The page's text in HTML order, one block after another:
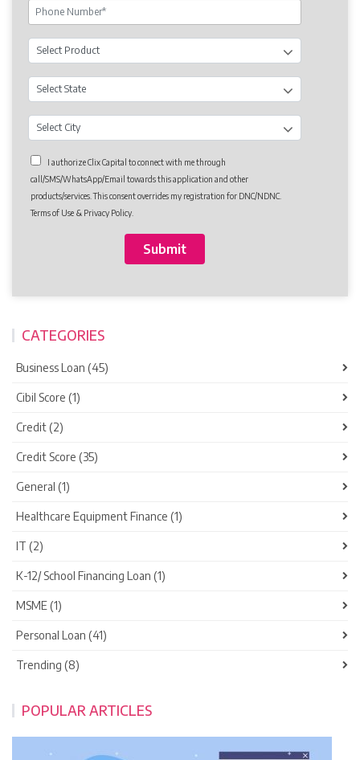
I authorize Clix Capital to connect with me through
call/SMS/WhatsApp/Email towards this application and other
products/services. This consent overrides my registration for DNC/NDNC.
Terms of Use & Privacy Policy.
CATEGORIES
Business Loan (45)
Cibil Score (1)
Credit (2)
Credit Score (35)
General (1)
Healthcare Equipment Finance (1)
IT (2)
K-12/ School Financing Loan (1)
MSME (1)
Personal Loan (41)
Trending (8)
POPULAR ARTICLES